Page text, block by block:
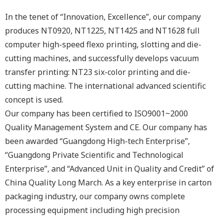
In the tenet of “Innovation, Excellence”, our company
produces NT0920, NT1225, NT1425 and NT1628 full
computer high-speed flexo printing, slotting and die-
cutting machines, and successfully develops vacuum
transfer printing: NT23 six-color printing and die-
cutting machine. The international advanced scientific
concept is used.
Our company has been certified to ISO9001~2000
Quality Management System and CE. Our company has
been awarded “Guangdong High-tech Enterprise”,
“Guangdong Private Scientific and Technological
Enterprise”, and “Advanced Unit in Quality and Credit” of
China Quality Long March. As a key enterprise in carton
packaging industry, our company owns complete
processing equipment including high precision